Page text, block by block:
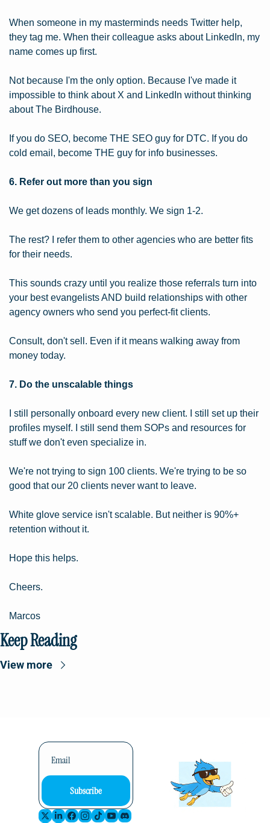
When someone in my masterminds needs Twitter help,
they tag me. When their colleague asks about LinkedIn, my
name comes up first.
Not because I'm the only option. Because I've made it
impossible to think about X and LinkedIn without thinking
about The Birdhouse.
If you do SEO, become THE SEO guy for DTC. If you do
cold email, become THE guy for info businesses.
6. Refer out more than you sign
We get dozens of leads monthly. We sign 1-2.
The rest? I refer them to other agencies who are better fits
for their needs.
This sounds crazy until you realize those referrals turn into
your best evangelists AND build relationships with other
agency owners who send you perfect-fit clients.
Consult, don't sell. Even if it means walking away from
money today.
7. Do the unscalable things
I still personally onboard every new client. I still set up their
profiles myself. I still send them SOPs and resources for
stuff we don't even specialize in.
We're not trying to sign 100 clients. We're trying to be so
good that our 20 clients never want to leave.
White glove service isn't scalable. But neither is 90%+
retention without it.
Hope this helps.
Cheers.
Marcos
Keep Reading
View more
Subscribe